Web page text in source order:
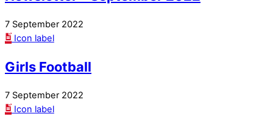
7 September 2022
Icon label
Girls Football
7 September 2022
Icon label